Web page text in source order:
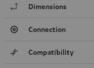
Dimensions
Connection
Compatibility